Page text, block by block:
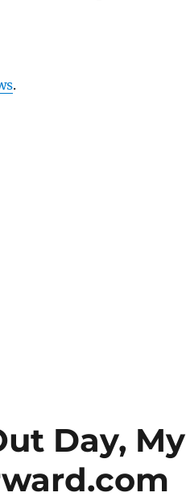
.
Day, My